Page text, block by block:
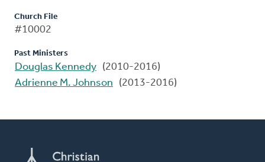
Church File
#10002
Past Ministers
Douglas Kennedy (2010-2016)
Adrienne M. Johnson
(2013-2016)